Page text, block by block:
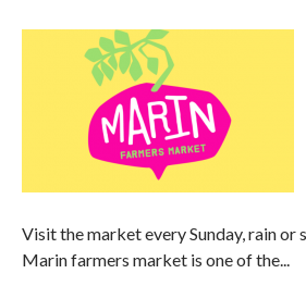
Visit the market every Sunday, rain or
Marin farmers market is one of the...